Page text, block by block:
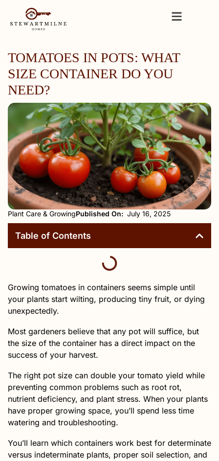
TOMATOES IN POTS: WHAT
SIZE CONTAINER DO YOU
NEED?
Plant Care & GrowingPublished On: July 16, 2025
Table of Contents
Growing tomatoes in containers seems simple until
your plants start wilting, producing tiny fruit, or dying
unexpectedly.
Most gardeners believe that any pot will suffice, but
the size of the container has a direct impact on the
success of your harvest.
The right pot size can double your tomato yield while
preventing common problems such as root rot,
nutrient deficiency, and plant stress. When your plants
have proper growing space, you’ll spend less time
watering and troubleshooting.
You’ll learn which containers work best for determinate
versus indeterminate plants, proper soil selection, and